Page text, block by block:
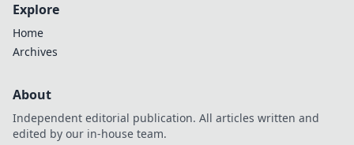
Explore
Home
Archives
About
Independent editorial publication. All articles written and
edited by our in-house team.